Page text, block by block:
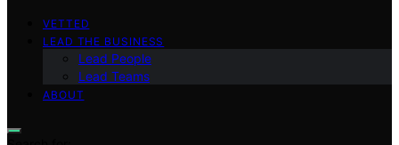
VETTED
LEAD THE BUSINESS
Lead People
Lead Teams
ABOUT